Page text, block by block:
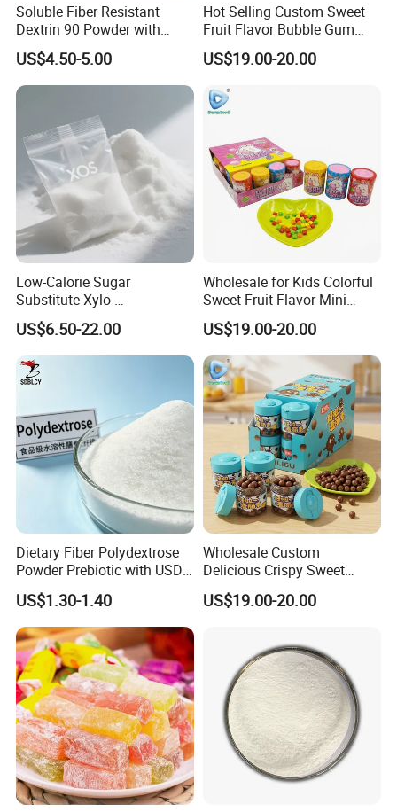
Soluble Fiber Resistant
Dextrin 90 Powder with
USDA Organic (Food Grade)
US$4.50-5.00
Hot Selling Custom Sweet
Fruit Flavor Bubble Gum
with Popping Candy
US$19.00-20.00
Low-Calorie Sugar
Substitute Xylo-
Oligosaccharides, Lowering
Blood Sugar and Blood
Lipids
US$6.50-22.00
Wholesale for Kids Colorful
Sweet Fruit Flavor Mini
Bubble Gum
US$19.00-20.00
Dietary Fiber Polydextrose
Powder Prebiotic with USDA
Organic (Food Grade)
US$1.30-1.40
Wholesale Custom
Delicious Crispy Sweet
Chocolate Candy Chocolate
US$19.00-20.00